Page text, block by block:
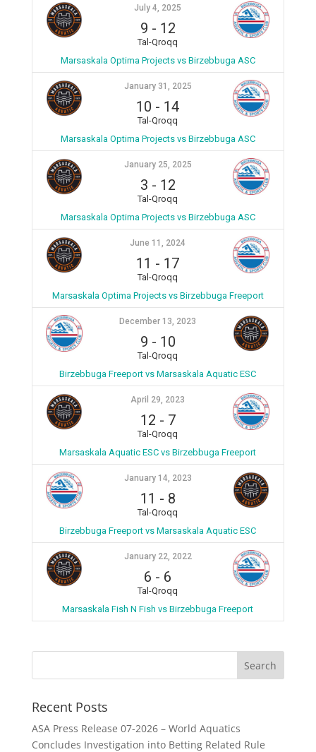
July 4, 2025
9 - 12
Tal-Qroqq
Marsaskala Optima Projects vs Birzebbuga ASC
January 31, 2025
10 - 14
Tal-Qroqq
Marsaskala Optima Projects vs Birzebbuga ASC
January 25, 2025
3 - 12
Tal-Qroqq
Marsaskala Optima Projects vs Birzebbuga ASC
June 11, 2024
11 - 17
Tal-Qroqq
Marsaskala Optima Projects vs Birzebbuga Freeport
December 13, 2023
9 - 10
Tal-Qroqq
Birzebbuga Freeport vs Marsaskala Aquatic ESC
April 29, 2023
12 - 7
Tal-Qroqq
Marsaskala Aquatic ESC vs Birzebbuga Freeport
January 14, 2023
11 - 8
Tal-Qroqq
Birzebbuga Freeport vs Marsaskala Aquatic ESC
January 22, 2022
6 - 6
Tal-Qroqq
Marsaskala Fish N Fish vs Birzebbuga Freeport
Recent Posts
ASA Press Release 07-2026 – World Aquatics
Concludes Investigation into Betting Related Rule